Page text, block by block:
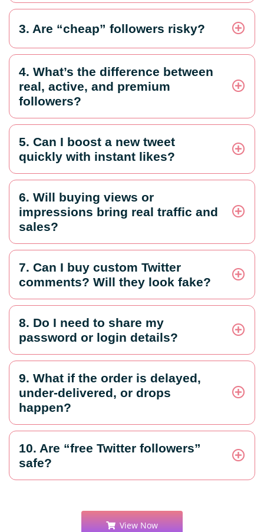
3. Are “cheap” followers risky?
4. What’s the difference between
real, active, and premium
followers?
5. Can I boost a new tweet
quickly with instant likes?
6. Will buying views or
impressions bring real traffic and
sales?
7. Can I buy custom Twitter
comments? Will they look fake?
8. Do I need to share my
password or login details?
9. What if the order is delayed,
under-delivered, or drops
happen?
10. Are “free Twitter followers”
safe?
View Now